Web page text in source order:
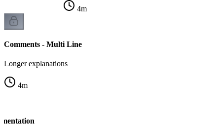
4m
Comments - Multi Line
Longer explanations
4m